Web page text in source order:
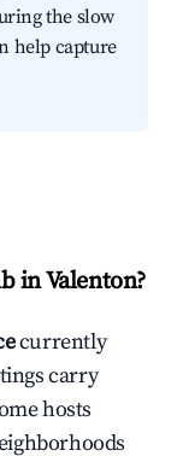
the slow
help capture
in Valenton?
currently
carry
hosts